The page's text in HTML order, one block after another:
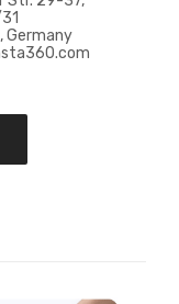
Germany